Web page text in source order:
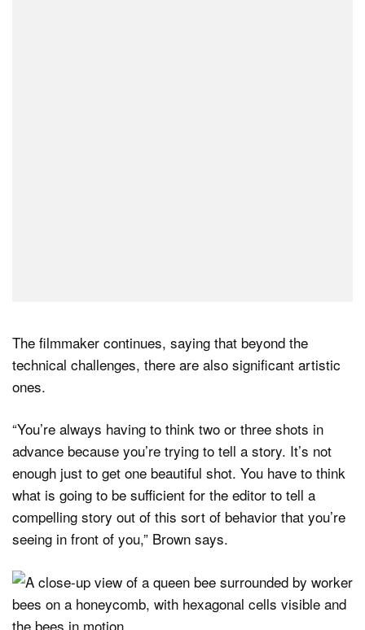
The filmmaker continues, saying that beyond the
technical challenges, there are also significant artistic
ones.
“You’re always having to think two or three shots in
advance because you’re trying to tell a story. It’s not
enough just to get one beautiful shot. You have to think
what is going to be sufficient for the editor to tell a
compelling story out of this sort of behavior that you’re
seeing in front of you,” Brown says.